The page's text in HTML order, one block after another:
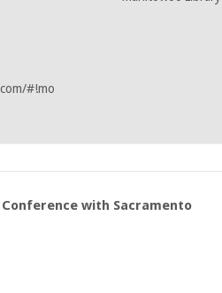
#!mo
Conference with Sacramento